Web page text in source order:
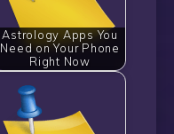
Astrology Apps You
Need on Your Phone
Right Now